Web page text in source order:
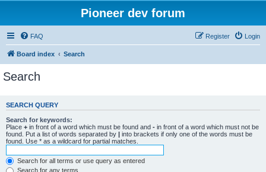
Pioneer dev forum
FAQ Login
Register
Board index Search
Search
SEARCH QUERY
Search for keywords:
Place + in front of a word which must be found and - in front of a word which must not be
found. Put a list of words separated by | into brackets if only one of the words must be
found. Use * as a wildcard for partial matches.
Search for all terms or use query as entered
Search for any terms